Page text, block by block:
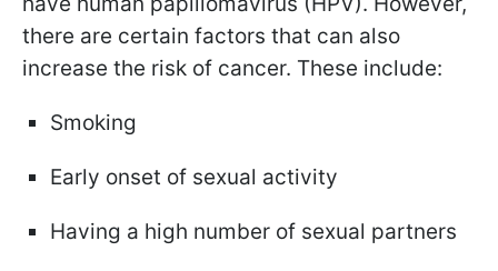
there are certain factors that can also
increase the risk of cancer. These include:
Smoking
Early onset of sexual activity
Having a high number of sexual partners